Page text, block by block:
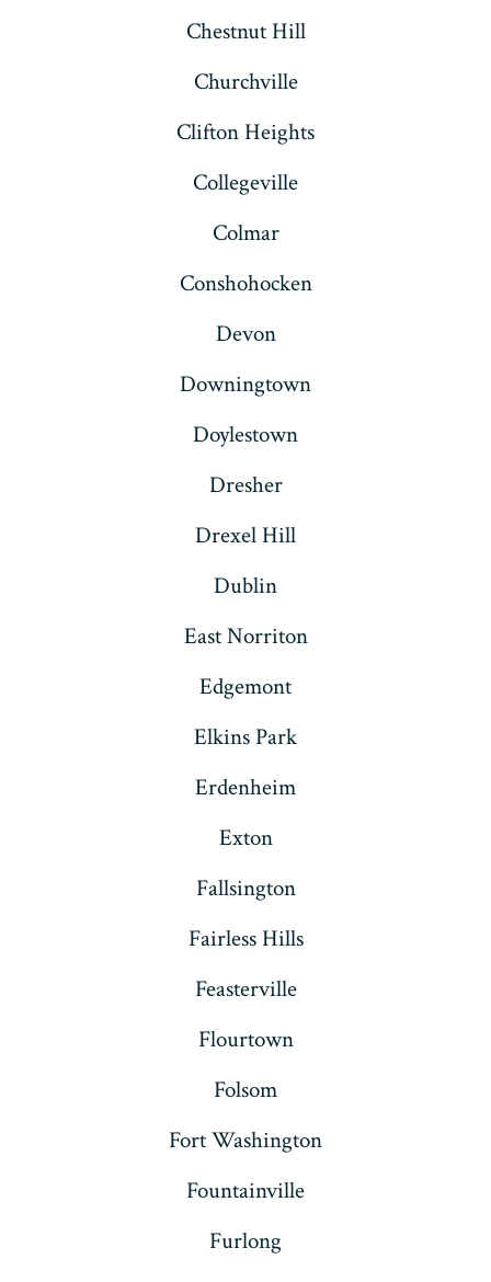
Chestnut Hill
Churchville
Clifton Heights
Collegeville
Colmar
Conshohocken
Devon
Downingtown
Doylestown
Dresher
Drexel Hill
Dublin
East Norriton
Edgemont
Elkins Park
Erdenheim
Exton
Fallsington
Fairless Hills
Feasterville
Flourtown
Folsom
Fort Washington
Fountainville
Furlong